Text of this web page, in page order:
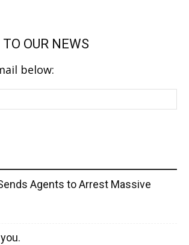
OUR NEWS
below:
Agents to Arrest Massive